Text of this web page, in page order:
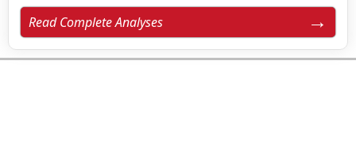
Read Complete Analyses